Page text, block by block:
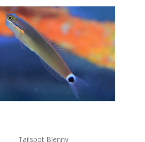
Tailspot Blenny